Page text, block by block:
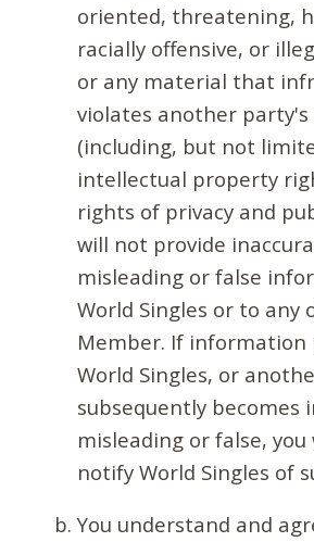
oriented, threatening,
racially offensive, or
or any material that
violates another
(including, but not
intellectual property
rights of privacy and
will not provide
misleading or false
World Singles or to any
Member. If information
World Singles, or
subsequently becomes
misleading or false,
notify World Singles of
You understand and